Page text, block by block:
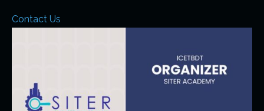
Contact Us